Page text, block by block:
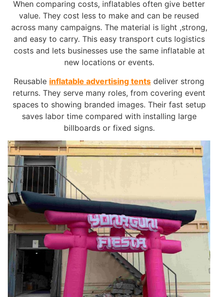
When comparing costs, inflatables often give better
value. They cost less to make and can be reused
across many campaigns. The material is light ,strong,
and easy to carry. This easy transport cuts logistics
costs and lets businesses use the same inflatable at
new locations or events.
Reusable inflatable advertising tents deliver strong
returns. They serve many roles, from covering event
spaces to showing branded images. Their fast setup
saves labor time compared with installing large
billboards or fixed signs.